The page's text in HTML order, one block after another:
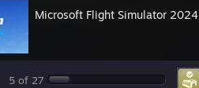
Microsoft Flight Simulator 2024
5 of 27